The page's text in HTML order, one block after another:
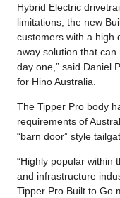
Hybrid Electric
limitations, the new
customers with a high
away solution that
day one,” said Daniel
for Hino Australia.
The Tipper Pro body
requirements of
“barn door” style
“Highly popular within
and infrastructure
Tipper Pro Built to Go